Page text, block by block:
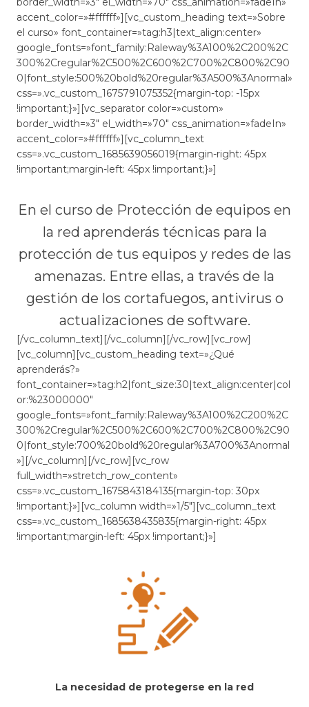
accent_color=»#ffffff»][vc_custom_heading text=»Sobre
el curso» font_container=»tag:h3|text_align:center»
google_fonts=»font_family:Raleway%3A100%2C200%2C
300%2Cregular%2C500%2C600%2C700%2C800%2C90
0|font_style:500%20bold%20regular%3A500%3Anormal»
css=».vc_custom_1675791075352{margin-top: -15px
!important;}»][vc_separator color=»custom»
border_width=»3″ el_width=»70″ css_animation=»fadeIn»
accent_color=»#ffffff»][vc_column_text
css=».vc_custom_1685639056019{margin-right: 45px
!important;margin-left: 45px !important;}»]
En el curso de Protección de equipos en
la red aprenderás técnicas para la
protección de tus equipos y redes de las
amenazas. Entre ellas, a través de la
gestión de los cortafuegos, antivirus o
actualizaciones de software.
[/vc_column_text][/vc_column][/vc_row][vc_row]
[vc_column][vc_custom_heading text=»¿Qué
aprenderás?»
font_container=»tag:h2|font_size:30|text_align:center|col
or:%23000000″
google_fonts=»font_family:Raleway%3A100%2C200%2C
300%2Cregular%2C500%2C600%2C700%2C800%2C90
0|font_style:700%20bold%20regular%3A700%3Anormal
»][/vc_column][/vc_row][vc_row
full_width=»stretch_row_content»
css=».vc_custom_1675843184135{margin-top: 30px
!important;}»][vc_column width=»1/5″][vc_column_text
css=».vc_custom_1685638435835{margin-right: 45px
!important;margin-left: 45px !important;}»]
La necesidad de protegerse en la red